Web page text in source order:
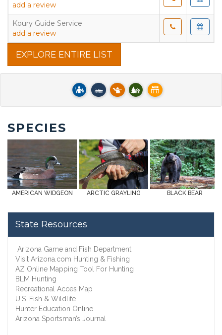
add a review
Koury Guide Service
add a review
EXPLORE ENTIRE LIST
SPECIES
AMERICAN WIDGEON ARCTIC GRAYLING BLACK BEAR
State Resources
Arizona Game and Fish Department
Visit Arizona.com Hunting & Fishing
AZ Online Mapping Tool For Hunting
BLM Hunting
Recreational Acces Map
U.S. Fish & Wildlife
Hunter Education Online
Arizona Sportsman’s Journal